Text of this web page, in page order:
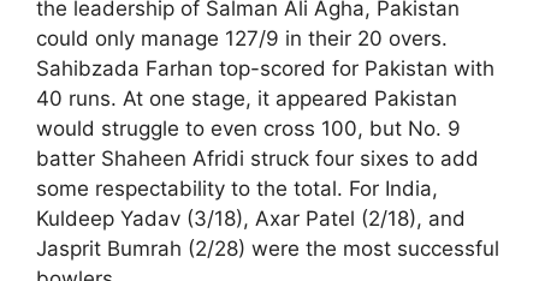
the leadership of Salman Ali Agha, Pakistan
could only manage 127/9 in their 20 overs.
Sahibzada Farhan top-scored for Pakistan with
40 runs. At one stage, it appeared Pakistan
would struggle to even cross 100, but No. 9
batter Shaheen Afridi struck four sixes to add
some respectability to the total. For India,
Kuldeep Yadav (3/18), Axar Patel (2/18), and
Jasprit Bumrah (2/28) were the most successful